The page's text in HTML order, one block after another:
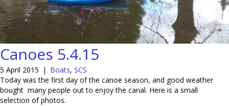
Canoes 5.4.15
5 April 2015 | Boats, SCS
Today was the first day of the canoe season, and good weather
bought many people out to enjoy the canal. Here is a small
selection of photos.